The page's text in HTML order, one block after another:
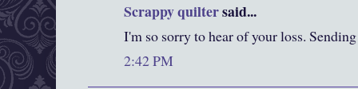
Scrappy quiltersaid...
I'm so sorry to hear of your loss.
2:42 PM